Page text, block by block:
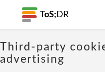
ToS; DR
Third-party
advertising